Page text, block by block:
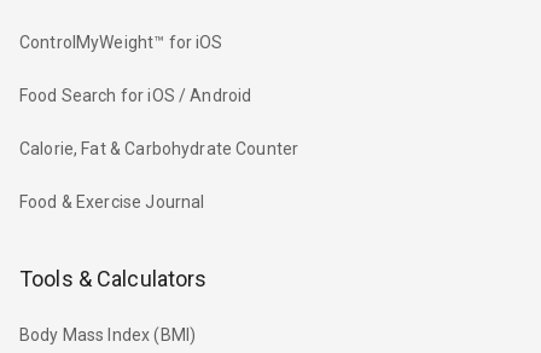
ControlMyWeight™ for iOS
Food Search for iOS / Android
Calorie, Fat & Carbohydrate Counter
Food & Exercise Journal
Tools & Calculators
Body Mass Index (BMI)